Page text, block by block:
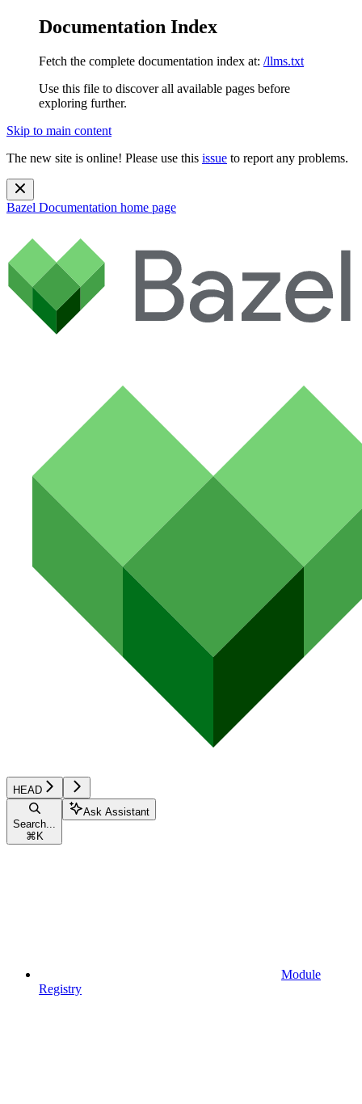
Documentation Index
Fetch the complete documentation index at: /llms.txt
Use this file to discover all available pages before
exploring further.
Skip to main content
The new site is online! Please use this issue to report any problems.
Bazel Documentation home page
HEAD
Search...
⌘ K
Ask Assistant
Module
Registry